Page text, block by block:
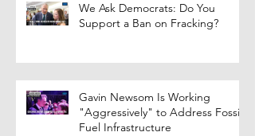
We Ask Democrats: Do You
Support a Ban on Fracking?
Gavin Newsom Is Working
"Aggressively" to Address Fossil
Fuel Infrastructure